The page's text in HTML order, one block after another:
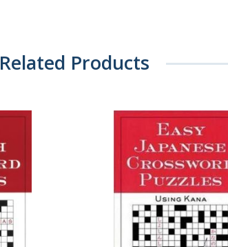
Related Products